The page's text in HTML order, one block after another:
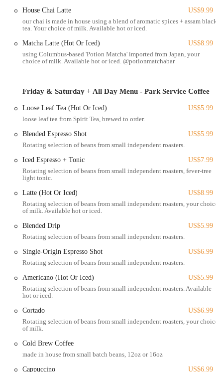
Woodhouse Vegan offers an extensive and innovative menu that
demonstrates the versatility and deliciousness of plant-based cuisine,
spanning hot meals, grilled sandwiches, baked goods, and beverages.
A variety of comforting and hearty dishes such
toasted panko, scallions), Buffalo Ranch Salad Bowl (curly kale,
seasonal specials.
Grilled Sandwiches:
Highly praised sandwiches like the Big Mac
Sliders (patties, special sauce, iceberg, cheddar, dills on sesame
buns) and Kielbasa and Kraut (kielbasa sausage, kraut,
caramelized onion, mustard, mayo, provolone on sourdough).
Appetizers & Sides:
mac and cheese, grilled cheese, garlic dill aioli, soft pretzel bites
with boozy mustard, and jalapeno poppers.
savory treats, including scones, bread, cookies, brownies, pies,
cupcakes, fudge, and biscotti. Their bakery operates early
mornings.
Desserts:Decadent vegan desserts available for a sweet finish to
any meal.
Coffee & Espresso:Featuring "Park Service Coffee," offering
from small roasteries.
Beverages:
A range of other drinks, including juice boxes and
Brunch & Lunch Cocktails:A full liquor license allows them to
House Chai Latte
US$9.99
our chai is made in house using a blend of aromatic spices + assam black
tea. Your choice of milk. Available hot or iced.
Matcha Latte (Hot Or Iced)
US$8.99
using Columbus-based 'Potion Matcha' imported from Japan, your
choice of milk. Available hot or iced. @potionmatchabar
Friday & Saturday + All Day Menu - Park Service Coffee
Loose Leaf Tea (Hot Or Iced)
US$5.99
loose leaf tea from Spirit Tea, brewed to order.
Blended Espresso Shot
US$5.99
Rotating selection of beans from small independent roasters.
Iced Espresso + Tonic
US$7.99
Rotating selection of beans from small independent roasters, fever-tree
light tonic.
Latte (Hot Or Iced)
US$8.99
Rotating selection of beans from small independent roasters, your choice
of milk. Available hot or iced.
Blended Drip
US$5.99
Rotating selection of beans from small independent roasters.
Single-Origin Espresso Shot
US$6.99
Rotating selection of beans from small independent roasters.
Americano (Hot Or Iced)
US$5.99
Rotating selection of beans from small independent roasters. Available
hot or iced.
Cortado
US$6.99
Rotating selection of beans from small independent roasters, your choice
of milk.
Cold Brew Coffee
made in house from small batch beans, 12oz or 16oz
Cappuccino
US$6.99